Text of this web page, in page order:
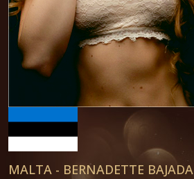
MALTA - BERNADETTE BAJADA